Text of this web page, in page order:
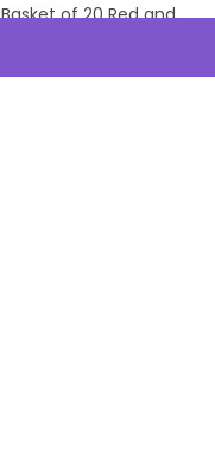
Basket of 20 Red and